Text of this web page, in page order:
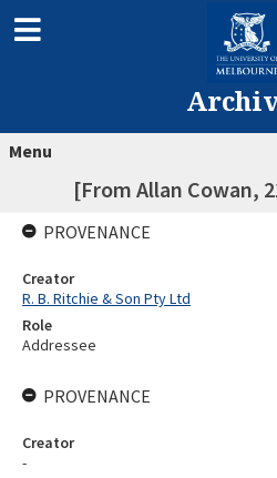
Menu
[From Allan Cowan,
PROVENANCE
Creator
R. B. Ritchie & Son Pty Ltd
Role
Addressee
PROVENANCE
Creator
-